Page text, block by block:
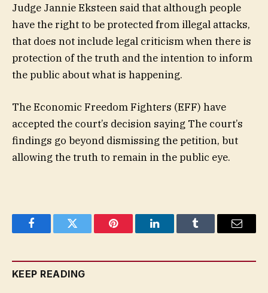
Judge Jannie Eksteen said that although people
have the right to be protected from illegal attacks,
that does not include legal criticism when there is
protection of the truth and the intention to inform
the public about what is happening.
The Economic Freedom Fighters (EFF) have
accepted the court’s decision saying The court’s
findings go beyond dismissing the petition, but
allowing the truth to remain in the public eye.
FacebookTwitter Pinterest LinkedInTumblr Email
KEEP READING